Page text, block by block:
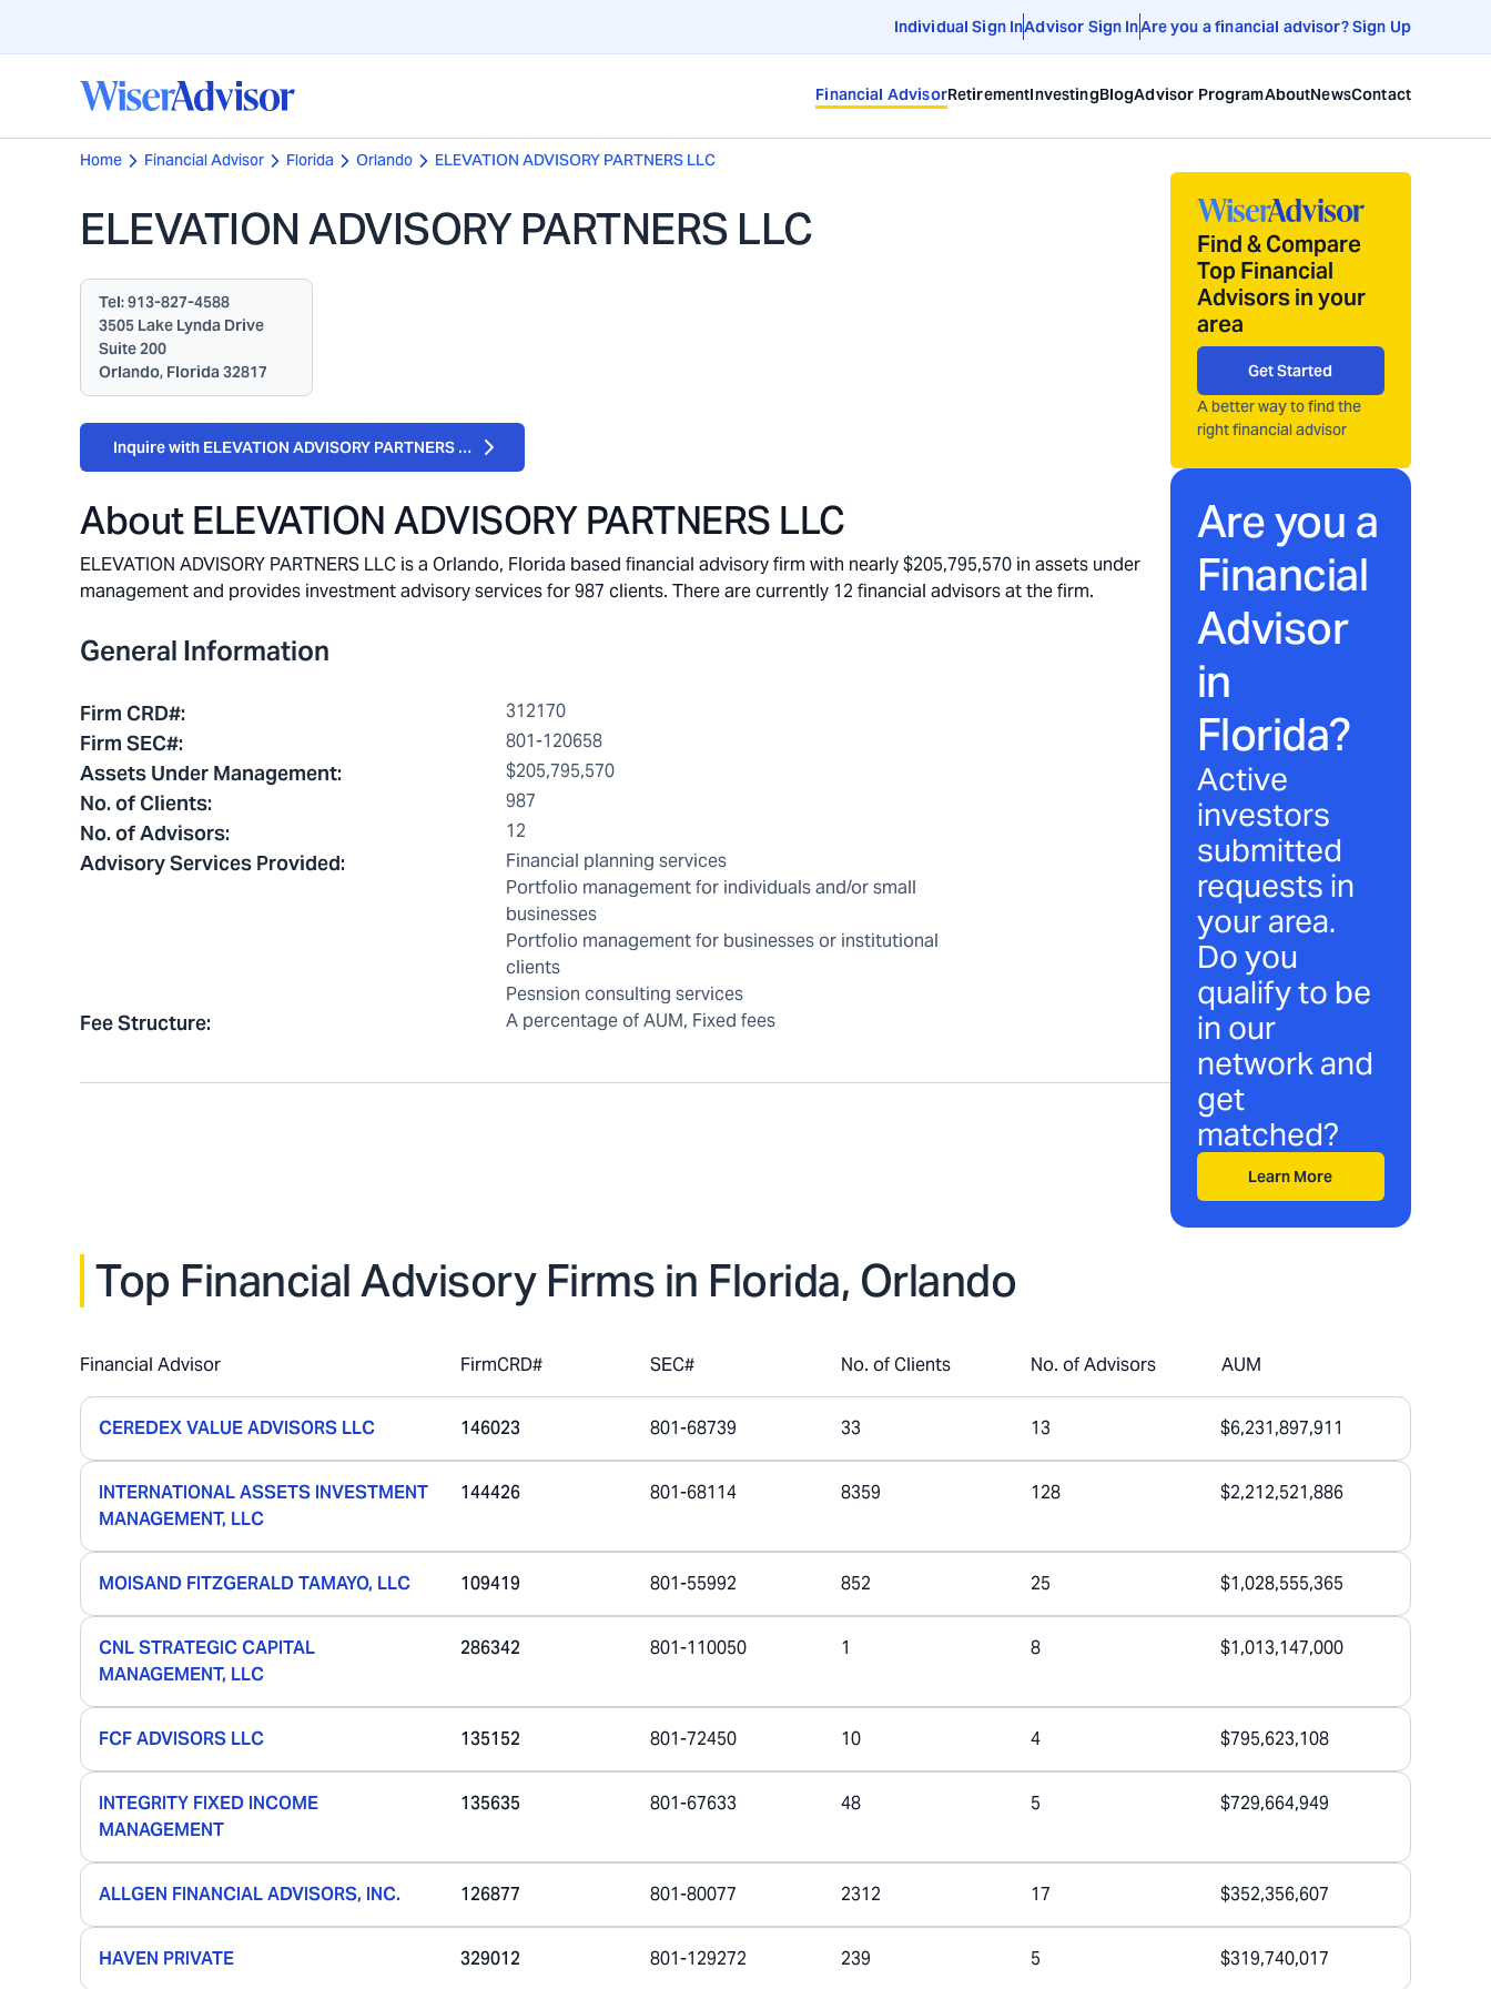
Individual Sign InAdvisor Sign InAre you a financial advisor? Sign Up
Financial AdvisorRetirementInvestingBlogAdvisor ProgramAboutNewsContact
Home Financial Advisor Florida Orlando ELEVATION ADVISORY PARTNERS LLC
ELEVATION ADVISORY PARTNERS LLC
Tel:913-827-4588
3505 Lake Lynda Drive
Suite 200
Orlando, Florida 32817
Inquire with ELEVATION ADVISORY PARTNERS LLC
About ELEVATION ADVISORY PARTNERS LLC
ELEVATION ADVISORY PARTNERS LLC is a Orlando, Florida based financial advisory firm with nearly $205,795,570 in assets under
management and provides investment advisory services for 987 clients. There are currently 12 financial advisors at the firm.
General Information
Firm CRD#: 312170
Firm SEC#: 801-120658
Assets Under Management: $205,795,570
No. of Clients: 987
No. of Advisors: 12
Advisory Services Provided:
Financial planning services
Portfolio management for individuals and/or small
businesses
Portfolio management for businesses or institutional
clients
Pesnsion consulting services
Fee Structure: A percentage of AUM, Fixed fees
Find & Compare
Top Financial
Advisors in your
area
Get Started
A better way to find the
right financial advisor
Are you a
Financial
Advisor
in
Florida?
Active
investors
submitted
requests in
your area.
Do you
qualify to be
in our
network and
get
matched?
Learn More
Top Financial Advisory Firms in Florida, Orlando
Financial Advisor FirmCRD# SEC# No. of Clients No. of Advisors AUM
CEREDEX VALUE ADVISORS LLC 146023 801-68739 33 13 $6,231,897,911
INTERNATIONAL ASSETS INVESTMENT
MANAGEMENT, LLC
144426 801-68114 8359 128 $2,212,521,886
MOISAND FITZGERALD TAMAYO, LLC 109419 801-55992 852 25 $1,028,555,365
CNL STRATEGIC CAPITAL
MANAGEMENT, LLC
286342 801-110050 1 8 $1,013,147,000
FCF ADVISORS LLC 135152 801-72450 10 4 $795,623,108
INTEGRITY FIXED INCOME
MANAGEMENT
135635 801-67633 48 5 $729,664,949
ALLGEN FINANCIAL ADVISORS, INC. 126877 801-80077 2312 17 $352,356,607
HAVEN PRIVATE 329012 801-129272 239 5 $319,740,017